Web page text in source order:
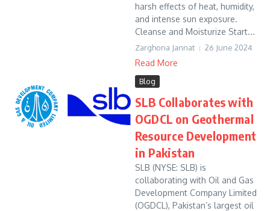
harsh effects of heat, humidity,
and intense sun exposure.
Cleanse and Moisturize Start...
Zarghona Jannat 26 June 2024
Read More
Blog
SLB Collaborates with
OGDCL on Geothermal
Resource Development
in Pakistan
SLB (NYSE: SLB) is
collaborating with Oil and Gas
Development Company Limited
(OGDCL), Pakistan’s largest oil